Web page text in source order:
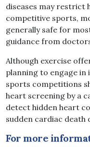
diseases may restrict
competitive sports,
generally safe for
guidance from
Although exercise
planning to engage in
sports competitions
heart screening by a
detect hidden heart
sudden cardiac death
For more